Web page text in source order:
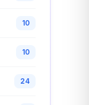
10
10
24